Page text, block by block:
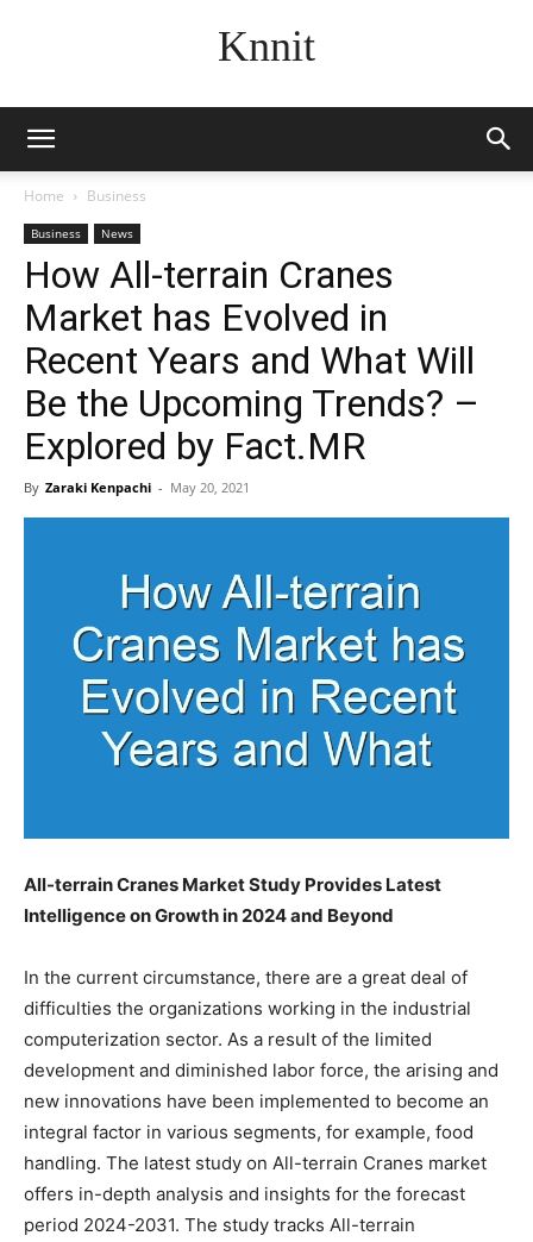
Knnit
Home Business
Business News
How All-terrain Cranes
Market has Evolved in
Recent Years and What Will
Be the Upcoming Trends? –
Explored by Fact.MR
By Zaraki Kenpachi - May 20, 2021
All-terrain Cranes Market Study Provides Latest
Intelligence on Growth in 2024 and Beyond
In the current circumstance, there are a great deal of
difficulties the organizations working in the industrial
computerization sector. As a result of the limited
development and diminished labor force, the arising and
new innovations have been implemented to become an
integral factor in various segments, for example, food
handling. The latest study on All-terrain Cranes market
offers in-depth analysis and insights for the forecast
period 2024-2031. The study tracks All-terrain